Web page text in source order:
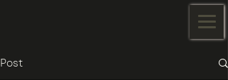
Post